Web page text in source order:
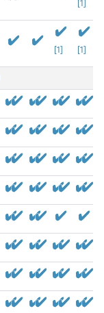
[1]
[1] [1]